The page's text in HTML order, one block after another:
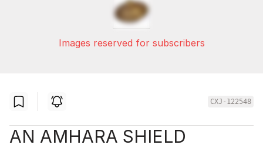
Images reserved for subscribers
CXJ-122548
AN AMHARA SHIELD